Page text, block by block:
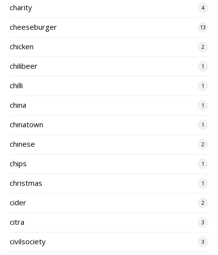
charity 4
cheeseburger 13
chicken 2
chilibeer 1
chilli 1
china 1
chinatown 1
chinese 2
chips 1
christmas 1
cider 2
citra 3
civilsociety 3